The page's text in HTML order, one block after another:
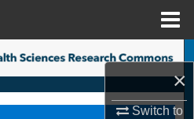
×
Switch to
Search
Collections